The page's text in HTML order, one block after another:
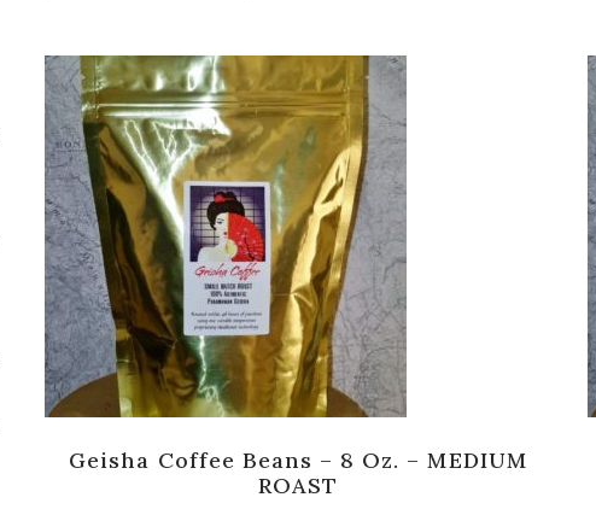
Geisha Coffee Beans – 8 Oz. – MEDIUM
ROAST